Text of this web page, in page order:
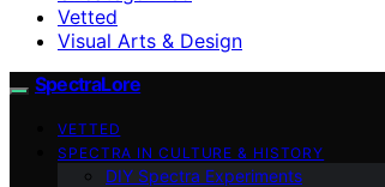
Vetted
Visual Arts & Design
SpectraLore
VETTED
SPECTRA IN CULTURE & HISTORY
DIY Spectra Experiments